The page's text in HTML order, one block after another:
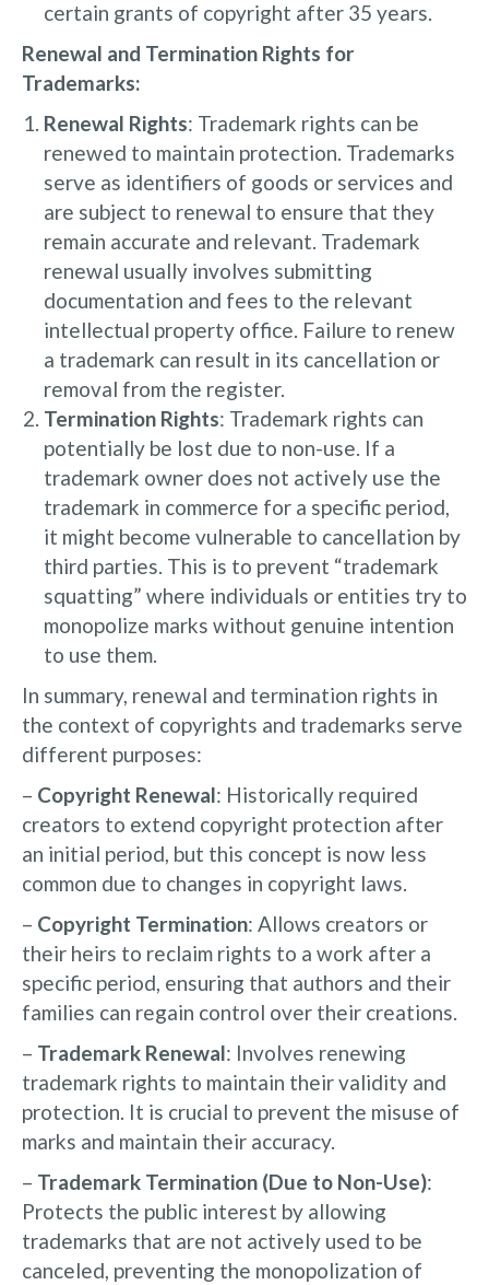
certain grants of copyright after 35 years.
Renewal and Termination Rights for
Trademarks:
Renewal Rights: Trademark rights can be
renewed to maintain protection. Trademarks
serve as identifiers of goods or services and
are subject to renewal to ensure that they
remain accurate and relevant. Trademark
renewal usually involves submitting
documentation and fees to the relevant
intellectual property office. Failure to renew
a trademark can result in its cancellation or
removal from the register.
Termination Rights: Trademark rights can
potentially be lost due to non-use. If a
trademark owner does not actively use the
trademark in commerce for a specific period,
it might become vulnerable to cancellation by
third parties. This is to prevent “trademark
squatting” where individuals or entities try to
monopolize marks without genuine intention
to use them.
In summary, renewal and termination rights in
the context of copyrights and trademarks serve
different purposes:
– Copyright Renewal: Historically required
creators to extend copyright protection after
an initial period, but this concept is now less
common due to changes in copyright laws.
– Copyright Termination: Allows creators or
their heirs to reclaim rights to a work after a
specific period, ensuring that authors and their
families can regain control over their creations.
– Trademark Renewal: Involves renewing
trademark rights to maintain their validity and
protection. It is crucial to prevent the misuse of
marks and maintain their accuracy.
– Trademark Termination (Due to Non-Use):
Protects the public interest by allowing
trademarks that are not actively used to be
canceled, preventing the monopolization of